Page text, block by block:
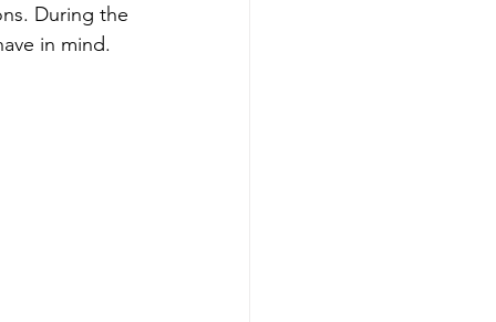
During the
in mind.